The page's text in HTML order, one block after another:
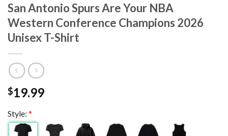
San Antonio Spurs Are Your NBA
Western Conference Champions 2026
Unisex T-Shirt
$19.99
Style: *